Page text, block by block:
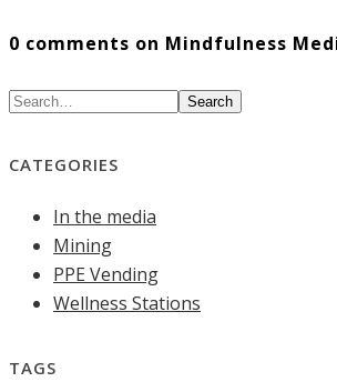
0 comments on Mindfulness
Search
CATEGORIES
In the media
Mining
PPE Vending
Wellness Stations
TAGS